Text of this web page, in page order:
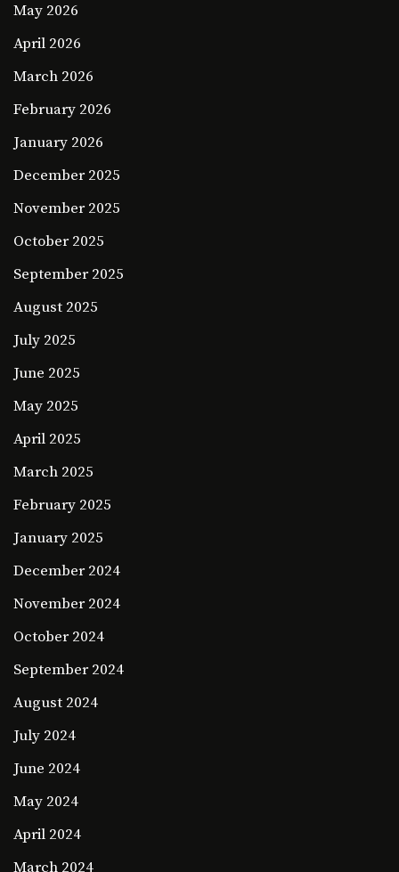
May 2026
April 2026
March 2026
February 2026
January 2026
December 2025
November 2025
October 2025
September 2025
August 2025
July 2025
June 2025
May 2025
April 2025
March 2025
February 2025
January 2025
December 2024
November 2024
October 2024
September 2024
August 2024
July 2024
June 2024
May 2024
April 2024
March 2024